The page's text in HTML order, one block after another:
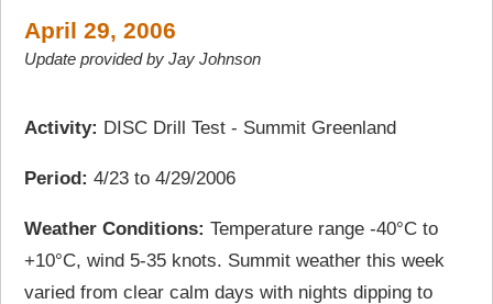
April 29, 2006
Update provided by Jay Johnson
Activity: DISC Drill Test - Summit Greenland
Period: 4/23 to 4/29/2006
Weather Conditions: Temperature range -40°C to
+10°C, wind 5-35 knots. Summit weather this week
varied from clear calm days with nights dipping to